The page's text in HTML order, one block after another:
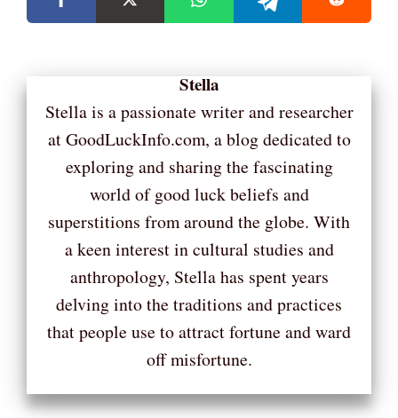
Stella
Stella is a passionate writer and researcher
at GoodLuckInfo.com, a blog dedicated to
exploring and sharing the fascinating
world of good luck beliefs and
superstitions from around the globe. With
a keen interest in cultural studies and
anthropology, Stella has spent years
delving into the traditions and practices
that people use to attract fortune and ward
off misfortune.